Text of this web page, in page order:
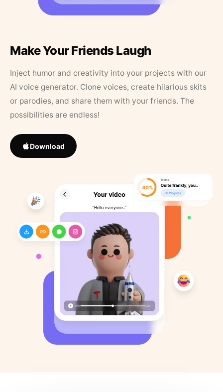
Make Your Friends Laugh
Inject humor and creativity into your projects with our
AI voice generator. Clone voices, create hilarious skits
or parodies, and share them with your friends. The
possibilities are endless!
Download